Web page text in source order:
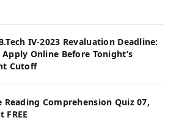
IV-2023 Revaluation Deadline:
Apply Online Before Tonight’s
Cutoff
Reading Comprehension Quiz 07,